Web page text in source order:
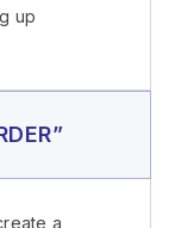
up
a